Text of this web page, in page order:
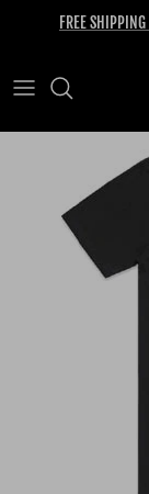
FREE
Skip to product